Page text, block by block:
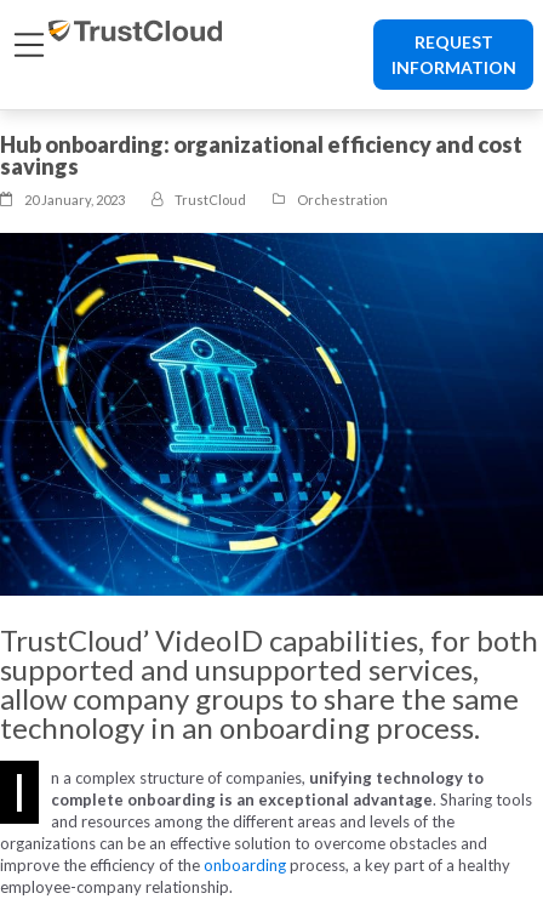
REQUEST
INFORMATION
Hub onboarding: organizational efficiency and cost
savings
20 January, 2023 TrustCloud Orchestration
TrustCloud’ VideoID capabilities, for both
supported and unsupported services,
allow company groups to share the same
technology in an onboarding process.
I n a complex structure of companies, unifying technology to
complete onboarding is an exceptional advantage. Sharing tools
and resources among the different areas and levels of the
organizations can be an effective solution to overcome obstacles and
improve the efficiency of theonboardingprocess, a key part of a healthy
employee-company relationship.